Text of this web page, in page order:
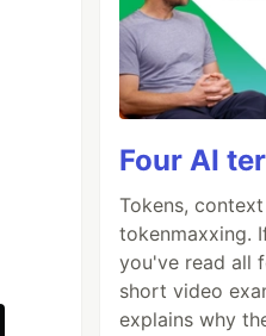
Four AI
Tokens,
tokenmaxxing.
you've read all
short video
explains why